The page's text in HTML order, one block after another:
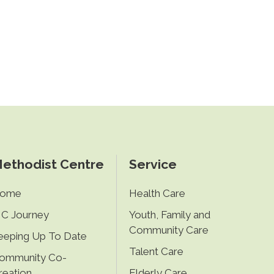
Centre
Journey
Up To Date
Co-
Service
Health Care
Youth, Family and
Community Care
Talent Care